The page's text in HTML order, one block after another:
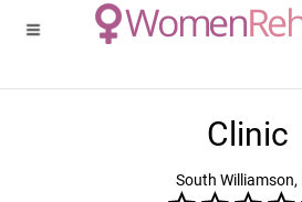
Clinic
South Williamson,